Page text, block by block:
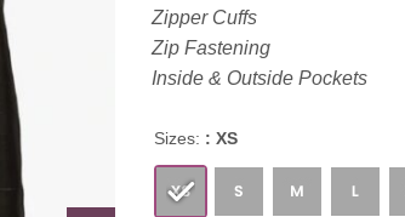
Zipper Cuffs
Zip Fastening
Inside & Outside Pockets
Sizes: : XS